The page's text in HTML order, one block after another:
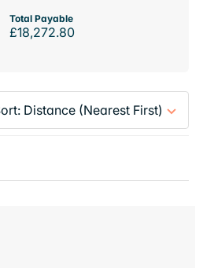
Total Payable
£18,272.80